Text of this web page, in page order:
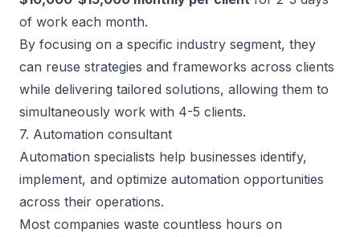
of work each month.
By focusing on a specific industry segment, they
can reuse strategies and frameworks across clients
while delivering tailored solutions, allowing them to
simultaneously work with 4-5 clients.
7. Automation consultant
Automation specialists help businesses identify,
implement, and optimize automation opportunities
across their operations.
Most companies waste countless hours on